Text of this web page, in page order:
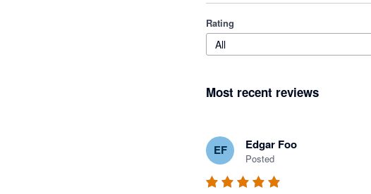
Rating
All
Most recent reviews
EF Edgar Foo
Posted